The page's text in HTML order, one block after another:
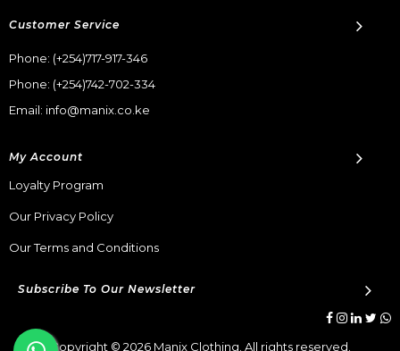
Customer Service
Phone: (+254)717-917-346
Phone: (+254)742-702-334
Email: info@manix.co.ke
My Account
Loyalty Program
Our Privacy Policy
Our Terms and Conditions
Subscribe To Our Newsletter
Copyright © 2026 Manix Clothing. All rights reserved.